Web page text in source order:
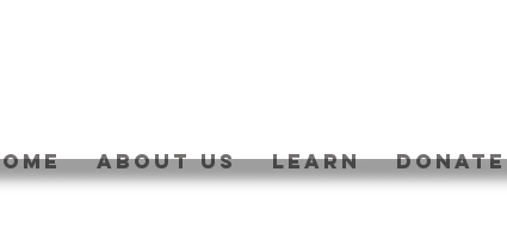
ABOUT US Learn DONATE